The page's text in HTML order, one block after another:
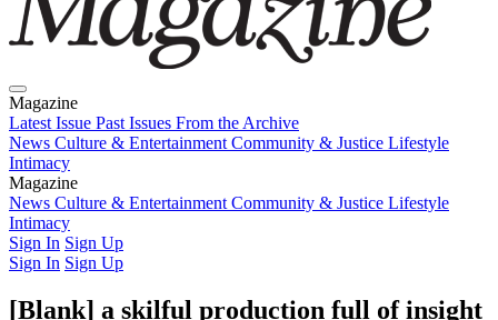
Magazine
Latest Issue Past Issues From the Archive
News Culture & Entertainment Community & Justice Lifestyle
Intimacy
Magazine
Latest IssuePast IssuesFrom the Archive
News Culture & Entertainment Community & Justice Lifestyle
Intimacy
Sign In Sign Up
Sign In Sign Up
[Blank] a skilful production full of insight